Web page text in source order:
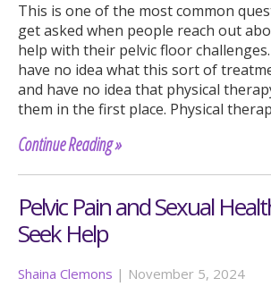
This is one of the most common
get asked when people reach out
help with their pelvic floor
have no idea what this sort of
and have no idea that physical
them in the first place. Physical
Continue Reading »
Pelvic Pain and Sexual
Seek Help
Shaina Clemons | November 5, 2024